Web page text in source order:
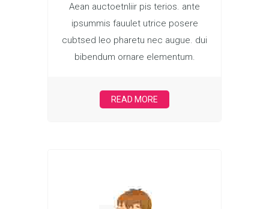
Aean auctoetnliir pis terios. ante
ipsummis fauulet utrice posere
cubtsed leo pharetu nec augue. dui
bibendum ornare elementum.
READ MORE